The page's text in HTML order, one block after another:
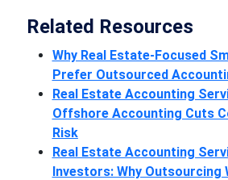
Related Resources
Why Real Estate-Focused
Prefer Outsourced
Real Estate Accounting
Offshore Accounting Cuts
Risk
Real Estate Accounting
Investors: Why Outsourcing